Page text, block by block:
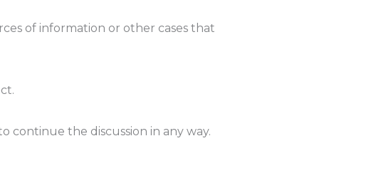
of information or other cases that
the discussion in any way.